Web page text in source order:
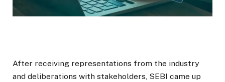
After receiving representations from the industry
and deliberations with stakeholders, SEBI came up